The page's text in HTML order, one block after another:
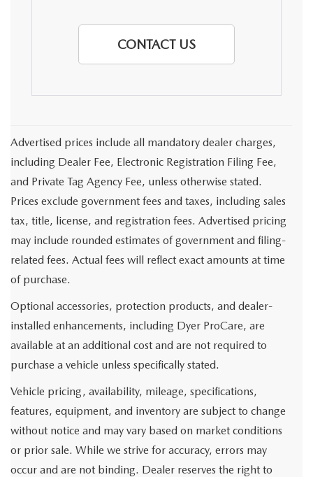
CONTACT US
Advertised prices include all mandatory dealer charges,
including Dealer Fee, Electronic Registration Filing Fee,
and Private Tag Agency Fee, unless otherwise stated.
Prices exclude government fees and taxes, including sales
tax, title, license, and registration fees. Advertised pricing
may include rounded estimates of government and filing-
related fees. Actual fees will reflect exact amounts at time
of purchase.
Optional accessories, protection products, and dealer-
installed enhancements, including Dyer ProCare, are
available at an additional cost and are not required to
purchase a vehicle unless specifically stated.
Vehicle pricing, availability, mileage, specifications,
features, equipment, and inventory are subject to change
without notice and may vary based on market conditions
or prior sale. While we strive for accuracy, errors may
occur and are not binding. Dealer reserves the right to